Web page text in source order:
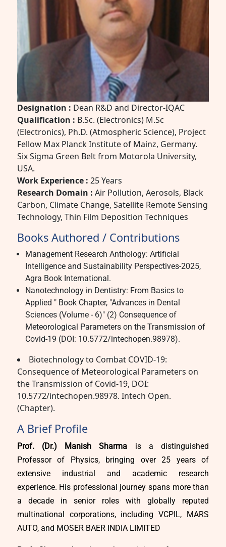
Designation : Dean R&D and Director-IQAC
Qualification : B.Sc. (Electronics) M.Sc
(Electronics), Ph.D. (Atmospheric Science), Project
Fellow Max Planck Institute of Mainz, Germany.
Six Sigma Green Belt from Motorola University,
USA.
Work Experience : 25 Years
Research Domain : Air Pollution, Aerosols, Black
Carbon, Climate Change, Satellite Remote Sensing
Technology, Thin Film Deposition Techniques
Books Authored / Contributions
Management Research Anthology: Artificial
Intelligence and Sustainability Perspectives-2025,
Agra Book International.
Nanotechnology in Dentistry: From Basics to
Applied " Book Chapter, "Advances in Dental
Sciences (Volume - 6)" (2) Consequence of
Meteorological Parameters on the Transmission of
Covid-19 (DOI: 10.5772/intechopen.98978).
Biotechnology to Combat COVID-19:
Consequence of Meteorological Parameters on
the Transmission of Covid-19, DOI:
10.5772/intechopen.98978. Intech Open.
(Chapter).
A Brief Profile
Prof. (Dr.) Manish Sharma is a distinguished
Professor of Physics, bringing over 25 years of
extensive industrial and academic research
experience. His professional journey spans more than
a decade in senior roles with globally reputed
multinational corporations, including VCPIL, MARS
AUTO, and MOSER BAER INDIA LIMITED